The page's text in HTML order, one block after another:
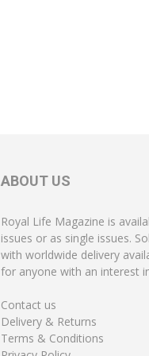
ABOUT US
Royal Life Magazine is
issues or as single issues.
with worldwide delivery
for anyone with an interest
Contact us
Delivery & Returns
Terms & Conditions